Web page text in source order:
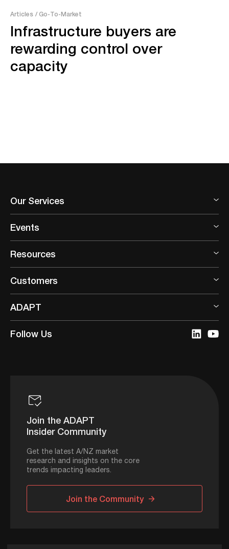
Articles / Go-To-Market
Infrastructure buyers are
rewarding control over
capacity
Our Services
Events
Resources
Customers
ADAPT
Follow Us
Join the ADAPT
Insider Community
Get the latest A/NZ market
research and insights on the core
trends impacting leaders.
Join the Community